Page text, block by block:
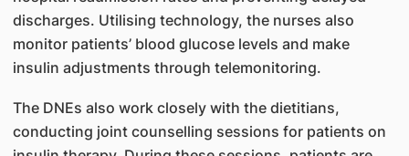
discharges. Utilising technology, the nurses also
monitor patients’ blood glucose levels and make
insulin adjustments through telemonitoring.
The DNEs also work closely with the dietitians,
conducting joint counselling sessions for patients on